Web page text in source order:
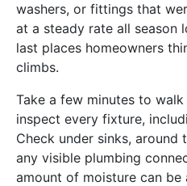
washers, or fittings that
at a steady rate all season
last places homeowners
climbs.
Take a few minutes to
inspect every fixture,
Check under sinks, around
any visible plumbing
amount of moisture can be